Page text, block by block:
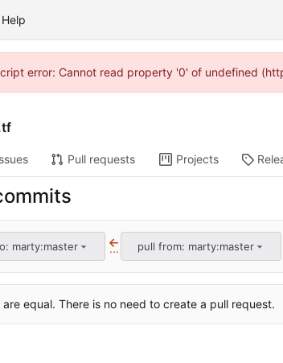
Help
error: Cannot read property '0' of undefined
Pull requests Projects
marty:master ... pull from: marty:master
equal. There is no need to create a pull request.